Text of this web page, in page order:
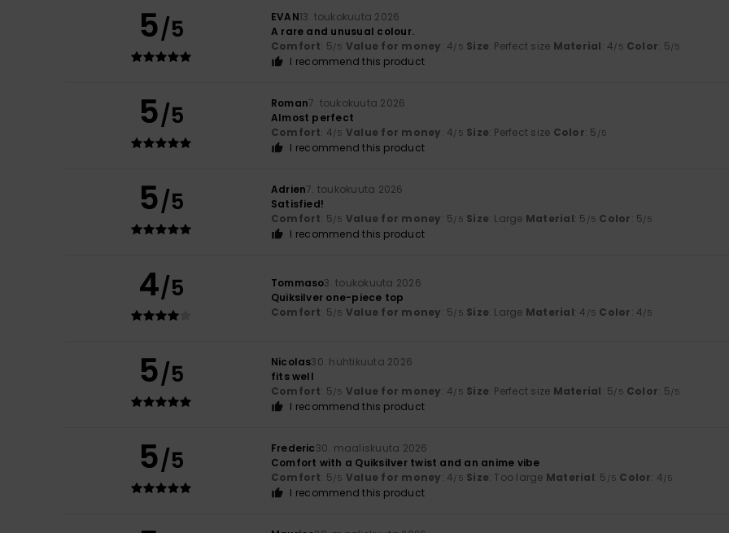
5/5 EVAN13. toukokuuta 2026
A rare and unusual colour.
Comfort: 5/5 Value for money: 4/5 Size: Perfect size Material: 4/5 Color: 5/5
I recommend this product
5/5 Roman7. toukokuuta 2026
Almost perfect
Comfort: 4/5 Value for money: 4/5 Size: Perfect size Color: 5 /5
I recommend this product
5/5 Adrien7. toukokuuta 2026
Satisfied!
Comfort: 5/5 Value for money: 5/5 Size: Large Material: 5 /5 Color: 5/5
I recommend this product
4/5 Tommaso3. toukokuuta 2026
Quiksilver one-piece top
Comfort: 5/5 Value for money: 5/5 Size: Large Material: 4 /5 Color: 4/5
5/5 Nicolas30. huhtikuuta 2026
fits well
Comfort: 5/5 Value for money: 4/5 Size: Perfect size Material: 5/5 Color: 5/5
I recommend this product
5/5 Frederic30. maaliskuuta 2026
Comfort with a Quiksilver twist and an anime vibe
Comfort: 5/5 Value for money: 4/5 Size: Too large Material: 5 /5 Color: 4/5
I recommend this product